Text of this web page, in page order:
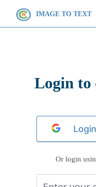
IMAGE TO TEXT
Login to
Or login